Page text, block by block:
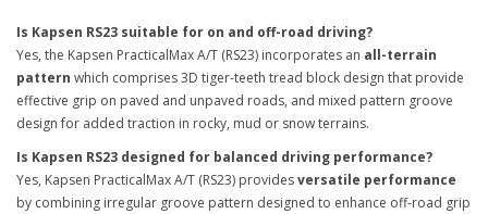
Is Kapsen RS23 suitable for on and off-road driving?
Yes, the Kapsen PracticalMax A/T (RS23) incorporates an all-terrain
pattern which comprises 3D tiger-teeth tread block design that provide
effective grip on paved and unpaved roads, and mixed pattern groove
design for added traction in rocky, mud or snow terrains.
Is Kapsen RS23 designed for balanced driving performance?
Yes, Kapsen PracticalMax A/T (RS23) providesversatile performance
by combining irregular groove pattern designed to enhance off-road grip